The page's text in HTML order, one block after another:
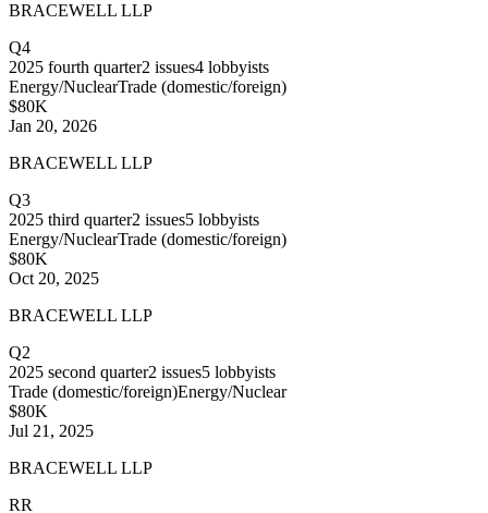
BRACEWELL LLP
Q4
2025 fourth quarter2 issues4 lobbyists
Energy/NuclearTrade (domestic/foreign)
$80K
Jan 20, 2026
BRACEWELL LLP
Q3
2025 third quarter2 issues5 lobbyists
Energy/NuclearTrade (domestic/foreign)
$80K
Oct 20, 2025
BRACEWELL LLP
Q2
2025 second quarter2 issues5 lobbyists
Trade (domestic/foreign)Energy/Nuclear
$80K
Jul 21, 2025
BRACEWELL LLP
RR